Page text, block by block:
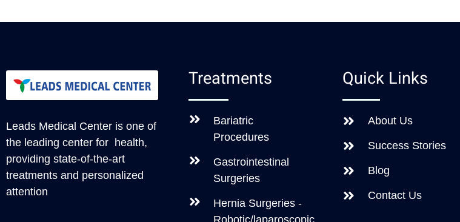
Leads Medical Center is one of
the leading center for health,
providing state-of-the-art
treatments and personalized
attention
Treatments
Bariatric
Procedures
Gastrointestinal
Surgeries
Hernia Surgeries -
Robotic/laparoscopic
Quick Links
About Us
Success Stories
Blog
Contact Us